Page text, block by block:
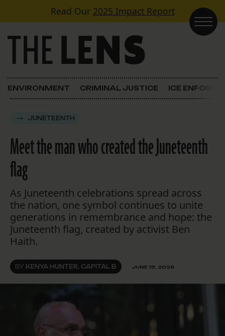
Skip to contentRead Our 2025 Impact Report
Main Navigation
ENVIRONMENT CRIMINAL JUSTICE ICE
JUNETEENTH
Meet the man who created the Juneteenth
flag
As Juneteenth celebrations spread across
the nation, one symbol continues to unite
generations in remembrance and hope: the
Juneteenth flag, created by activist Ben
Haith.
BY KENYA HUNTER, CAPITAL B JUNE 19, 2026